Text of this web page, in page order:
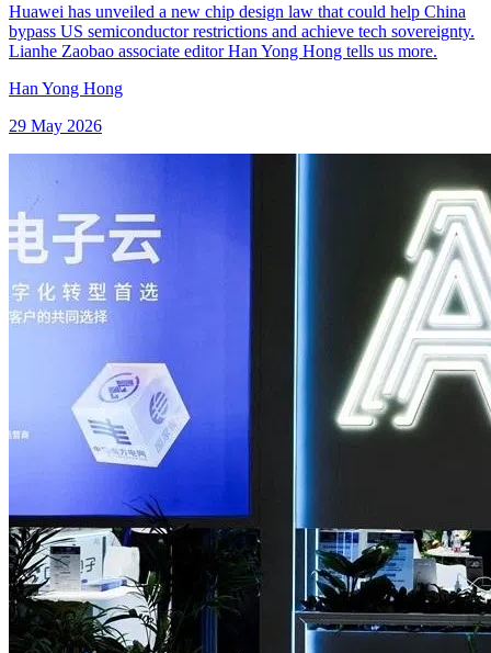
Huawei has unveiled a new chip design law that could help China
bypass US semiconductor restrictions and achieve tech sovereignty.
Lianhe Zaobao associate editor Han Yong Hong tells us more.
Han Yong Hong
29 May 2026